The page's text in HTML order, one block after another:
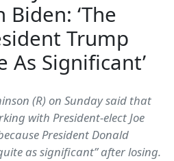
‘The
Trump
As Significant’
(R) on Sunday said that
with President-elect Joe
President Donald
as significant” after losing.